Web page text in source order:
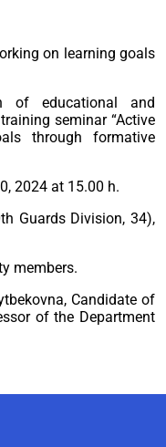
on learning goals
of educational and
seminar “Active
through formative
2024 at 15.00 h.
Guards Division, 34),
members.
Candidate of
of the Department